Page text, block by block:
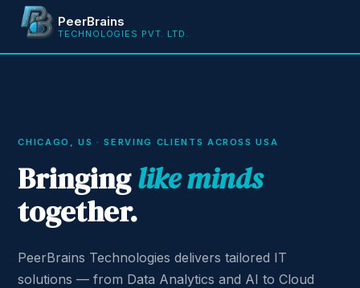
PeerBrains
TECHNOLOGIES PVT. LTD.
CHICAGO, US · SERVING CLIENTS ACROSS USA
Bringinglike minds
together.
PeerBrains Technologies delivers tailored IT
solutions — from Data Analytics and AI to Cloud